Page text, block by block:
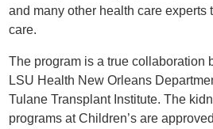
and many other health care experts
care.
The program is a true collaboration
LSU Health New Orleans
Tulane Transplant Institute. The
programs at Children’s are